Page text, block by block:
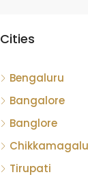
Cities
Bengaluru
Bangalore
Banglore
Tirupati